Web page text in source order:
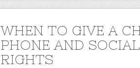
WHEN TO GIVE A
PHONE AND
RIGHTS